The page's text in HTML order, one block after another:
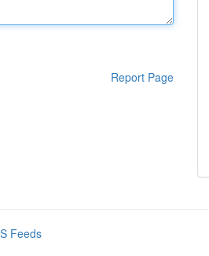
Report Page
Feeds